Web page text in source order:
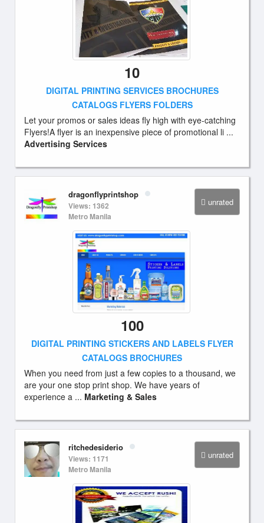
10
DIGITAL PRINTING SERVICES BROCHURES
CATALOGS FLYERS FOLDERS
Let your promos or sales ideas fly high with eye-catching
Flyers!A flyer is an inexpensive piece of promotional li ...
Advertising Services
unrated
dragonflyprintshop
Views: 1362
Metro Manila
100
DIGITAL PRINTING STICKERS AND LABELS FLYER
CATALOGS BROCHURES
When you need from just a few copies to a thousand, we
are your one stop print shop. We have years of
experience a ... Marketing & Sales
unrated
ritchedesiderio
Views: 1171
Metro Manila